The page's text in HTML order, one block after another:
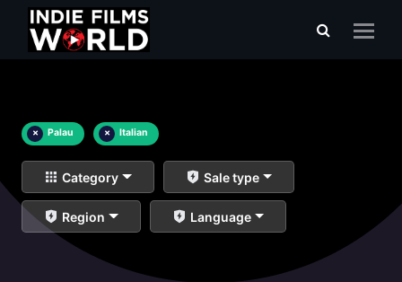
× Palau × Italian
Category Sale type
Region Language